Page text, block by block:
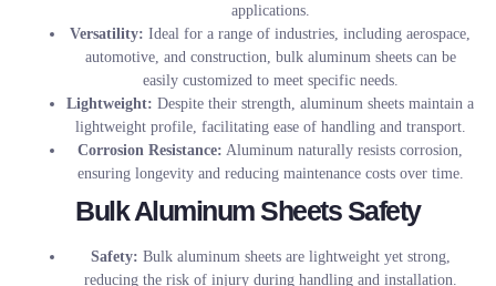
applications.
Versatility: Ideal for a range of industries, including aerospace,
automotive, and construction, bulk aluminum sheets can be
easily customized to meet specific needs.
Lightweight: Despite their strength, aluminum sheets maintain a
lightweight profile, facilitating ease of handling and transport.
Corrosion Resistance: Aluminum naturally resists corrosion,
ensuring longevity and reducing maintenance costs over time.
Bulk Aluminum Sheets Safety
Safety: Bulk aluminum sheets are lightweight yet strong,
reducing the risk of injury during handling and installation.